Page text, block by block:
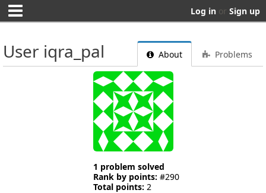
Log in or Sign up
User iqra_pal About Problems
1 problem solved
Rank by points: #290
Total points: 2